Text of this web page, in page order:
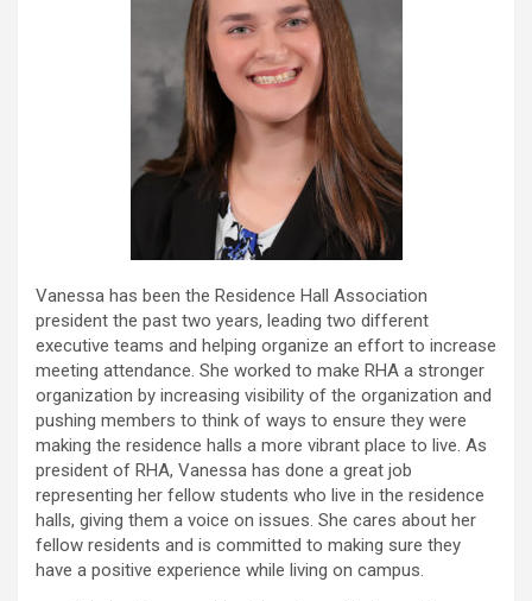
Vanessa has been the Residence Hall Association
president the past two years, leading two different
executive teams and helping organize an effort to increase
meeting attendance. She worked to make RHA a stronger
organization by increasing visibility of the organization and
pushing members to think of ways to ensure they were
making the residence halls a more vibrant place to live. As
president of RHA, Vanessa has done a great job
representing her fellow students who live in the residence
halls, giving them a voice on issues. She cares about her
fellow residents and is committed to making sure they
have a positive experience while living on campus.